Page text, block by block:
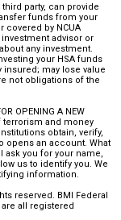
party, can provide
funds from your
covered by NCUA
advisor or
any investment.
your HSA funds
may lose value
not obligations of the
OPENING A NEW
terrorism and money
obtain, verify,
opens an account. What
you for your name,
us to identify you. We
information.
reserved. BMI Federal
all registered